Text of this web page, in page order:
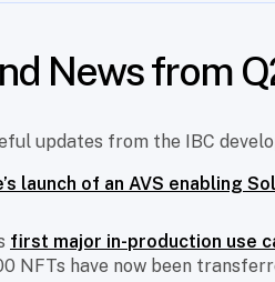
News from
updates from the IBC
launch of an AVS enabling
first major in-production use
NFTs have now been